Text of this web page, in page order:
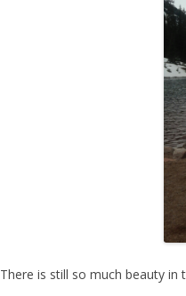
There is still so much beauty in